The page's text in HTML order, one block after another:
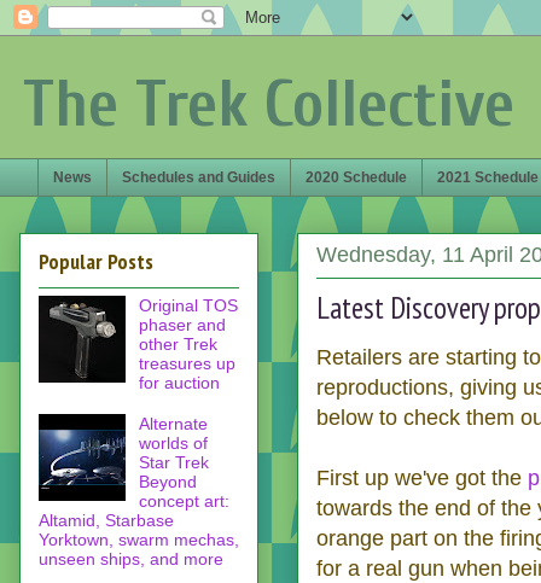
The Trek Collective
News Schedules and Guides 2020 Schedule 2021 Schedule
Wednesday, 11 April
Latest Discovery
Retailers are starting
reproductions, giving
below to check them
First up we've got the
towards the end of the
orange part on the
for a real gun when
Popular Posts
Original TOS
phaser and
other Trek
treasures up
for auction
Alternate
worlds of
Star Trek
Beyond
concept art:
Altamid, Starbase
Yorktown, swarm mechas,
unseen ships, and more